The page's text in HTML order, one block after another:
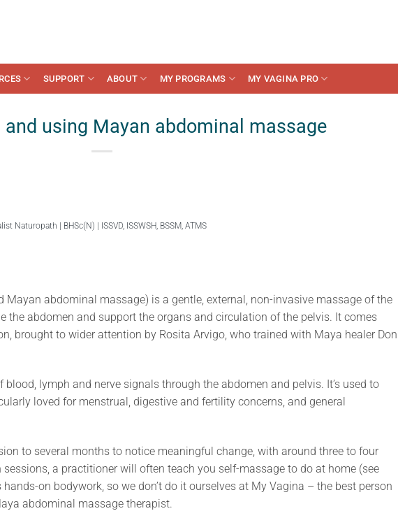
SUPPORT ABOUT MY PROGRAMS MY VAGINA PRO
and using Mayan abdominal massage
Naturopath | BHSc(N) | ISSVD, ISSWSH, BSSM, ATMS
abdominal massage) is a gentle, external, non-invasive massage of the
the abdomen and support the organs and circulation of the pelvis. It comes
brought to wider attention by Rosita Arvigo, who trained with Maya healer Don
lymph and nerve signals through the abdomen and pelvis. It’s used to
loved for menstrual, digestive and fertility concerns, and general
to several months to notice meaningful change, with around three to four
a practitioner will often teach you self-massage to do at home (see
on bodywork, so we don’t do it ourselves at My Vagina – the best person
abdominal massage therapist.